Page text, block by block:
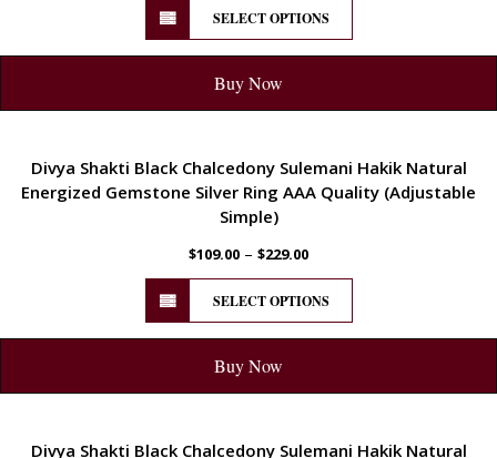
SELECT OPTIONS
Buy Now
Divya Shakti Black Chalcedony Sulemani Hakik Natural
Energized Gemstone Silver Ring AAA Quality (Adjustable
Simple)
$109.00 – $229.00
SELECT OPTIONS
Buy Now
Divya Shakti Black Chalcedony Sulemani Hakik Natural